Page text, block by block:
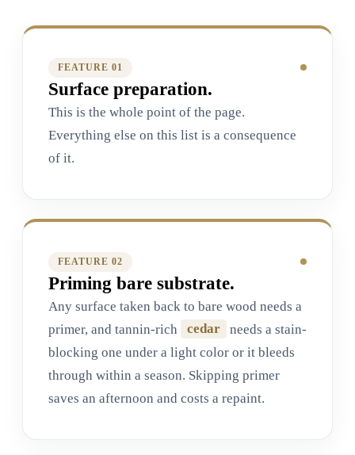
FEATURE 01
Surface preparation.
This is the whole point of the page.
Everything else on this list is a consequence
of it.
FEATURE 02
Priming bare substrate.
Any surface taken back to bare wood needs a
primer, and tannin-rich
cedar
needs a stain-
blocking one under a light color or it bleeds
through within a season. Skipping primer
saves an afternoon and costs a repaint.